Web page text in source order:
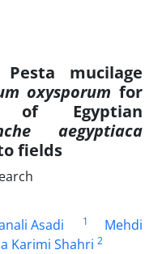
mucilage
oxysporum for
of Egyptian
aegyptiaca
fields
Asadi 1
Mehdi
Karimi Shahri 2